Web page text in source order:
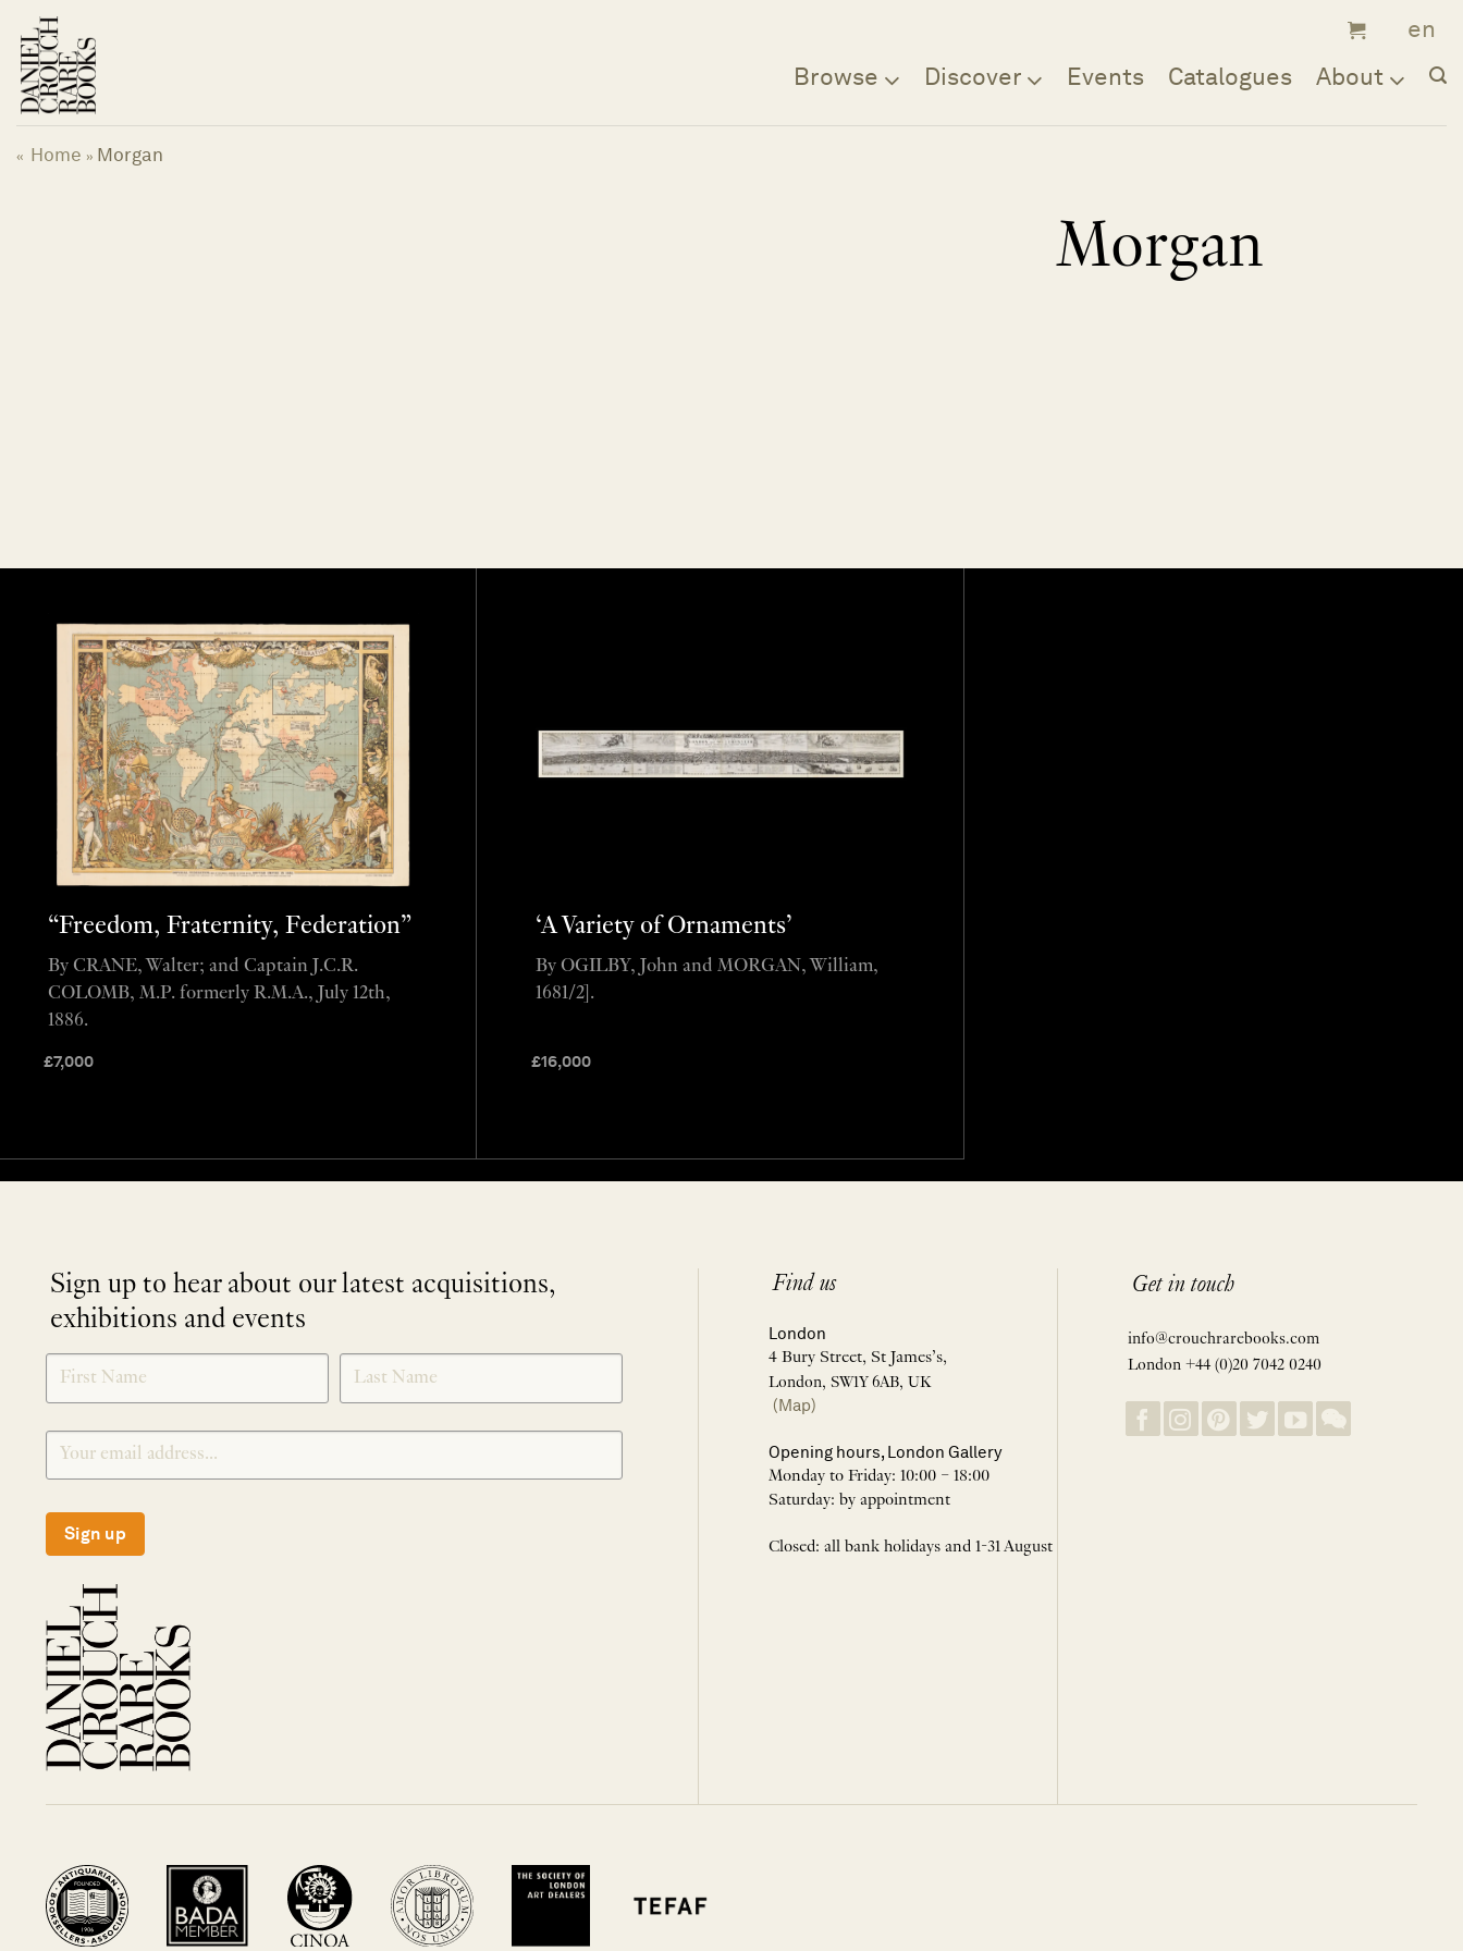
content
Browse Discover Events Catalogues About
« Home » Morgan
Morgan
“Freedom, Fraternity, Federation”
£7,000
By CRANE, Walter; and Captain J.C.R.
COLOMB, M.P. formerly R.M.A., July 12th,
1886.
‘A Variety of Ornaments’
£16,000
By OGILBY, John and MORGAN, William,
1681/2].
Sign up to hear about our latest acquisitions,
exhibitions and events
SIGNUP
Sign up
Find us
London
4 Bury Street, St James’s,
London, SW1Y 6AB, UK
(Map)
Opening hours, London Gallery
Monday to Friday: 10:00 – 18:00
Saturday: by appointment
Closed: all bank holidays and 1-31 August
Get in touch
info@crouchrarebooks.com
London +44 (0)20 7042 0240